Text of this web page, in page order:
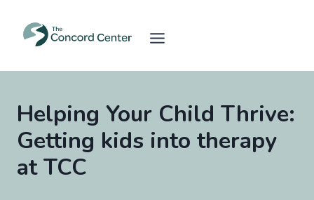
content
Helping Your Child Thrive:
Getting kids into therapy
at TCC